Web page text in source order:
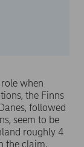
when
the Finns
followed
seem to be
roughly 4
the claim,